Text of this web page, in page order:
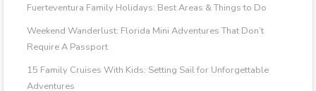
Fuerteventura Family Holidays: Best Areas & Things to Do
Weekend Wanderlust: Florida Mini Adventures That Don’t
Require A Passport
15 Family Cruises With Kids: Setting Sail for Unforgettable
Adventures